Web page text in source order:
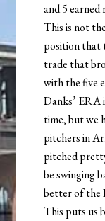
and 5
This is not
position that
trade that
with the five
Danks’ ERA
time, but we
pitchers in
pitched
be swinging
better of the
This puts us